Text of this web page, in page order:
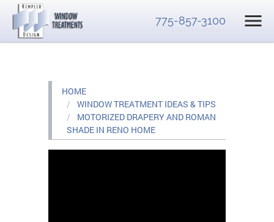
775-857-3100
HOME
WINDOW TREATMENT IDEAS & TIPS
MOTORIZED DRAPERY AND ROMAN
SHADE IN RENO HOME